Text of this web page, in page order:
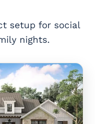
setup for social
nights.